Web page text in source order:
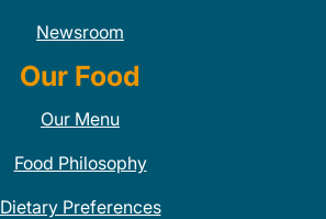
Newsroom
Our Food
Our Menu
Food Philosophy
Dietary Preferences